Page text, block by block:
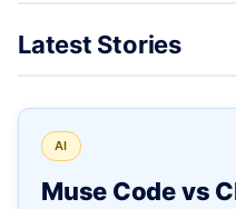
Contact
Blog
Latest Stories
AI
Muse Code vs